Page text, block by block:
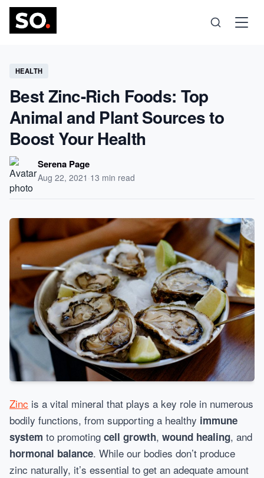
Science
Health
Technology
Psychology
Society
Self-Care
HEALTH
Best Zinc-Rich Foods: Top
Animal and Plant Sources to
Boost Your Health
Serena Page
Aug 22, 2021 ·13 min read
Zinc is a vital mineral that plays a key role in numerous
bodily functions, from supporting a healthy immune
system to promoting cell growth, wound healing, and
hormonal balance. While our bodies don’t produce
zinc naturally, it’s essential to get an adequate amount